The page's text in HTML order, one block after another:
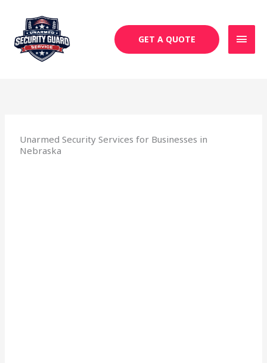
content
GET A QUOTE
Unarmed Security Services for Businesses in
Nebraska